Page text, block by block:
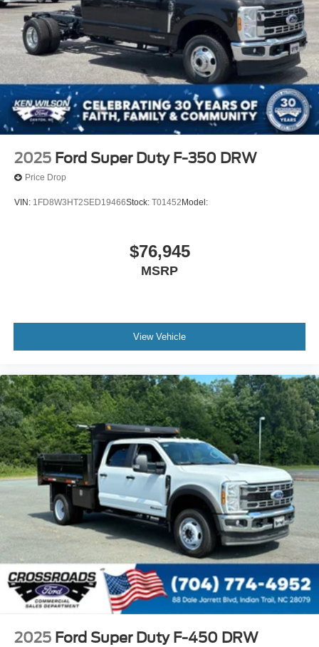
2025 Ford Super Duty F-350 DRW
Price Drop
VIN: 1FD8W3HT2SED19466Stock: T01452 Model:
$76,945
MSRP
View Vehicle
2025 Ford Super Duty F-450 DRW